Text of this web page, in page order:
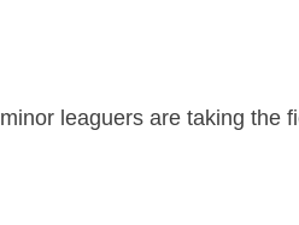
leaguers are taking the